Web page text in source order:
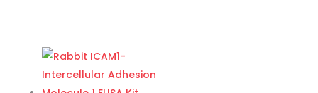
€262.00
through
€374.00
product
has
multiple